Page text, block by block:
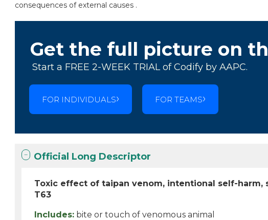
consequences of external causes .
Get the full picture on
Start a FREE 2-WEEK TRIAL of Codify by AAPC.
FOR INDIVIDUALS FOR TEAMS
Official Long Descriptor
Toxic effect of taipan venom, intentional self-harm,
T63
Includes: bite or touch of venomous animal